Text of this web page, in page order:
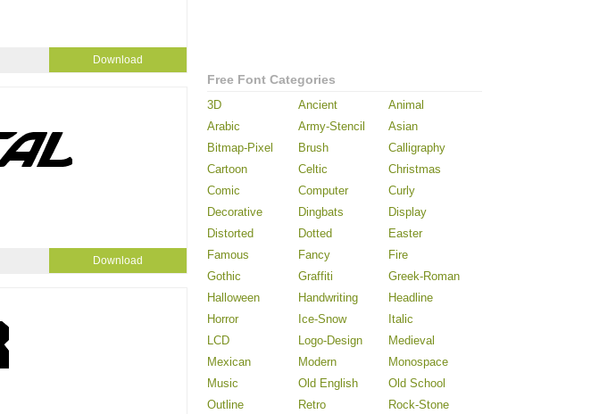
Download
Download
Free Font Categories
3D Ancient
Animal
Arabic
Army-Stencil
Asian
Bitmap-Pixel
Brush
Calligraphy
Cartoon
Celtic
Christmas
Comic
Computer
Curly
Decorative
Dingbats
Display
Distorted
Dotted
Easter
Famous
Fancy
Fire
Gothic
Graffiti
Greek-Roman
Halloween
Handwriting
Headline
Horror
Ice-Snow
Italic
LCD
Logo-Design
Medieval
Mexican
Modern
Monospace
Music
Old English
Old School
Outline
Retro
Rock-Stone